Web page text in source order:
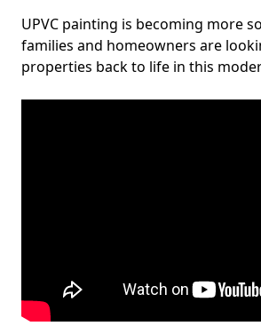
UPVC painting is becoming more
families and homeowners are
properties back to life in this